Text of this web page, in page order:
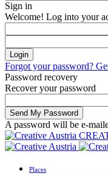
Sign in
Welcome! Log into your
Forgot your password?
Password recovery
Recover your password
A password will be e-
Places